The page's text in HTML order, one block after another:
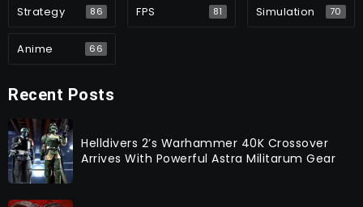
Strategy 86 FPS 81 Simulation 70
Anime 66
Recent Posts
Helldivers 2’s Warhammer 40K Crossover
Arrives With Powerful Astra Militarum Gear